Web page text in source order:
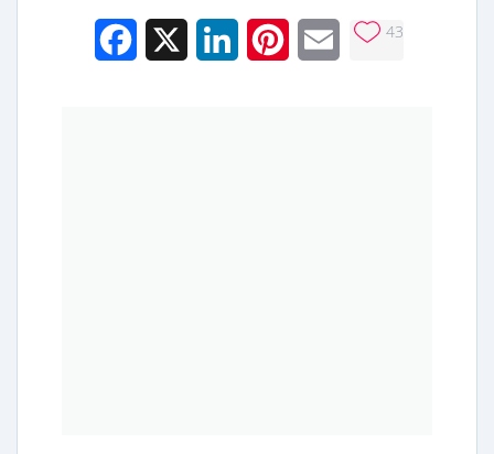
Facebook LinkedInPinterestEmail 43